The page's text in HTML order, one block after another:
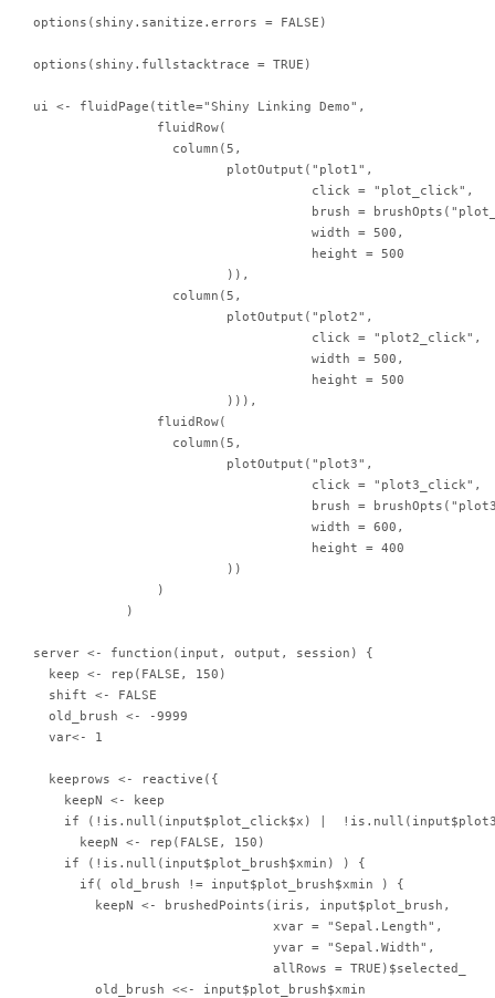
options(shiny.sanitize.errors = FALSE)
options(shiny.fullstacktrace = TRUE)
ui <- fluidPage(title="Shiny Linking Demo",
                fluidRow(
                  column(5,
                         plotOutput("plot1",
                                    click = "plot_click",
brush =
                                    width = 500,
                                    height = 500
                         )),
                  column(5,
                         plotOutput("plot2",
                                    click = "plot2_click",
                                    width = 500,
                                    height = 500
                         ))),
                fluidRow(
                  column(5,
                         plotOutput("plot3",
                                    click = "plot3_click",
brush =
                                    width = 600,
                                    height = 400
                         ))
                )
            )
server <- function(input, output, session) {
  keep <- rep(FALSE, 150)
  shift <- FALSE
  old_brush <- -9999
  var<- 1
  keeprows <- reactive({
    keepN <- keep
if (!is.null(input$plot_click$x) |
      keepN <- rep(FALSE, 150)
    if (!is.null(input$plot_brush$xmin) ) {
      if( old_brush != input$plot_brush$xmin ) {
        keepN <- brushedPoints(iris, input$plot_brush,
                               xvar = "Sepal.Length",
                               yvar = "Sepal.Width",
                               allRows = TRUE)$selected_
        old_brush <<- input$plot_brush$xmin